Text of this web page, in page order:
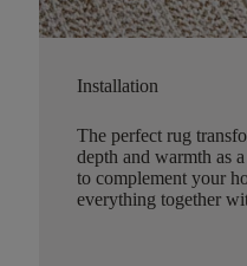
Installation
The perfect rug
depth and warmth as
to complement your
everything together